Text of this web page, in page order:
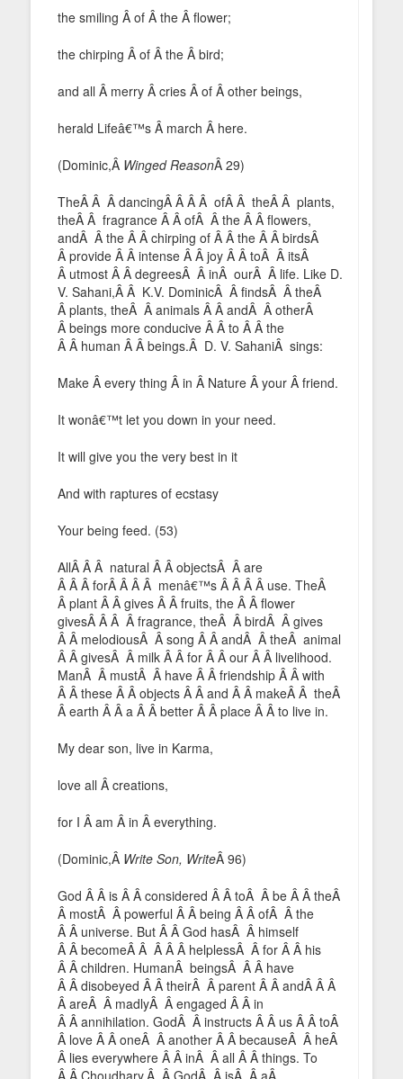
the smiling Â of Â the Â flower;
the chirping Â of Â the Â bird;
and all Â merry Â cries Â of Â other beings,
herald Lifeâ€™s Â march Â here.
(Dominic,Â Winged ReasonÂ 29)
TheÂ Â Â dancingÂ Â Â Â ofÂ Â theÂ Â plants,
theÂ Â fragrance Â Â ofÂ Â the Â Â flowers,
andÂ Â the Â Â chirping of Â Â the Â Â birdsÂ
Â provide Â Â intense Â Â joy Â Â toÂ Â itsÂ
Â utmost Â Â degreesÂ Â inÂ ourÂ Â life. Like D.
V. Sahani,Â Â K.V. DominicÂ Â findsÂ Â theÂ
Â plants, theÂ Â animals Â Â andÂ Â otherÂ
Â beings more conducive Â Â to Â Â the
Â Â human Â Â beings.Â D. V. SahaniÂ sings:
Make Â every thing Â in Â Nature Â your Â friend.
It wonâ€™t let you down in your need.
It will give you the very best in it
And with raptures of ecstasy
Your being feed. (53)
AllÂ Â Â natural Â Â objectsÂ Â are
Â Â Â forÂ Â Â Â menâ€™s Â Â Â Â use. TheÂ
Â plant Â Â gives Â Â fruits, the Â Â flower
givesÂ Â Â Â fragrance, theÂ Â birdÂ Â gives
Â Â melodiousÂ Â song Â Â andÂ Â theÂ animal
Â Â givesÂ Â milk Â Â for Â Â our Â Â livelihood.
ManÂ Â mustÂ Â have Â Â friendship Â Â with
Â Â these Â Â objects Â Â and Â Â makeÂ Â theÂ
Â earth Â Â a Â Â better Â Â place Â Â to live in.
My dear son, live in Karma,
love all Â creations,
for I Â am Â in Â everything.
(Dominic,Â Write Son, WriteÂ 96)
God Â Â is Â Â considered Â Â toÂ Â be Â Â theÂ
Â mostÂ Â powerful Â Â being Â Â ofÂ Â the
Â Â universe. But Â Â God hasÂ Â himself
Â Â becomeÂ Â Â Â Â helplessÂ Â for Â Â his
Â Â children. HumanÂ beingsÂ Â Â have
Â Â disobeyed Â Â theirÂ Â parent Â Â andÂ Â Â
Â areÂ Â madlyÂ Â engaged Â Â in
Â Â annihilation. GodÂ Â instructs Â Â us Â Â toÂ
Â love Â Â oneÂ Â another Â Â becauseÂ Â heÂ
Â lies everywhere Â Â inÂ Â all Â Â things. To
Â Â Choudhary,Â Â GodÂ Â isÂ Â aÂ